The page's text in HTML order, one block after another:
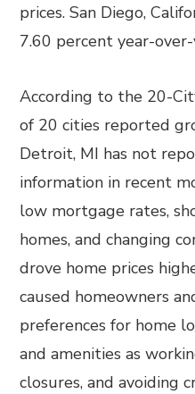
prices. San Diego,
7.60 percent year-
According to the 20-
of 20 cities reported
Detroit, MI has not
information in recent
low mortgage rates,
homes, and changing
drove home prices
caused homeowners
preferences for home
and amenities as
closures, and avoiding